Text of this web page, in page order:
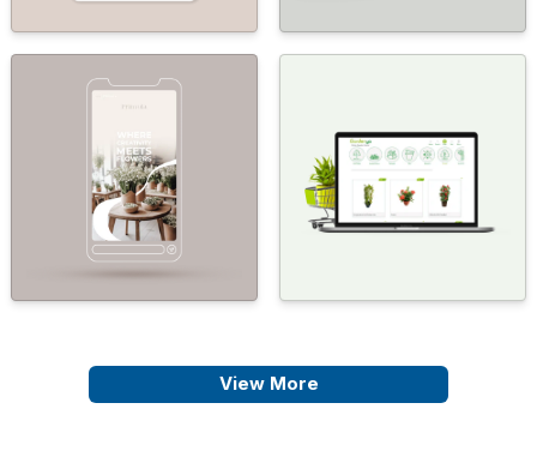
View More